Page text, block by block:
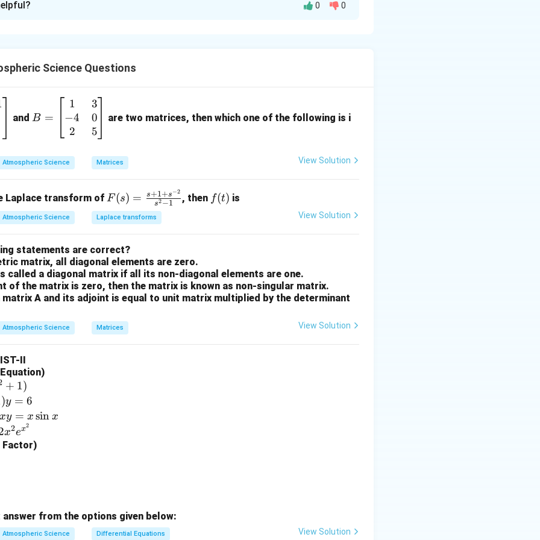
refers to how much of the surrounding area can be seen in the mirror. (Match
withI)
A mirror where the reflecting surface is curved outwards (flexed out). (Match
in PDF
0 0
Science Questions
and=
in
{b
at
ri
x}
&
3
\\
-4
0
&
d
m
B =
1
−4
2
3
0
5
are two matrices, then which one of the following is i
Atmospheric Science Matrices View Solution
Laplace transform ofF
(s)
=
ac
{s
+1
+s
2}}
{s^
F(s) = s2−1
s+1+s−2
, then ff(t) is
Atmospheric Science Laplace transforms View Solution
statements are correct?
matrix, all diagonal elements are zero.
called a diagonal matrix if all its non-diagonal elements are one.
of the matrix is zero, then the matrix is known as non-singular matrix.
matrix A and its adjoint is equal to unit matrix multiplied by the determinant
Atmospheric Science Matrices View Solution
II
+ 1)
)y = 6
xy = x sin x
x2ex2
Factor)
from the options given below:
Atmospheric Science Differential Equations View Solution